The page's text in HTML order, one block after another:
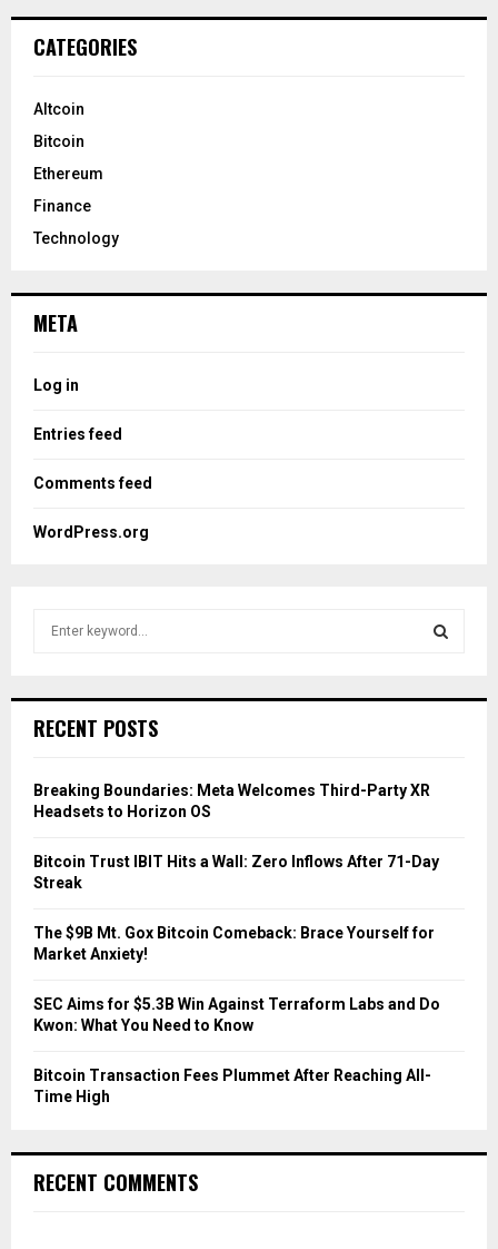
CATEGORIES
Altcoin
Bitcoin
Ethereum
Finance
Technology
META
Log in
Entries feed
Comments feed
WordPress.org
h
o
r
RECENT POSTS
Breaking Boundaries: Meta Welcomes Third-Party XR
Headsets to Horizon OS
Bitcoin Trust IBIT Hits a Wall: Zero Inflows After 71-Day
Streak
The $9B Mt. Gox Bitcoin Comeback: Brace Yourself for
Market Anxiety!
SEC Aims for $5.3B Win Against Terraform Labs and Do
Kwon: What You Need to Know
Bitcoin Transaction Fees Plummet After Reaching All-
Time High
RECENT COMMENTS